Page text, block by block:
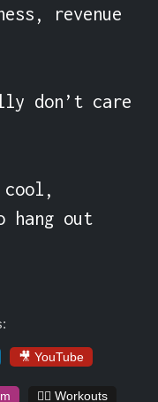
revenue
don’t care
cool,
hang out
🎥 YouTube
🏋️‍♀️ Workouts